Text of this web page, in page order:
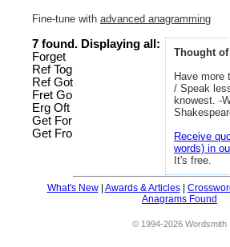
Fine-tune with advanced anagramming
Thought
Have more
/ Speak
knowest. -
Receive
words) in
It's free.
7 found. Displaying all:
Forget
Ref Tog
Ref Got
Fret Go
Erg Oft
Get For
Get Fro
What's New| Awards & Articles|
Anagrams Found
© 1994-2026 Wordsmith